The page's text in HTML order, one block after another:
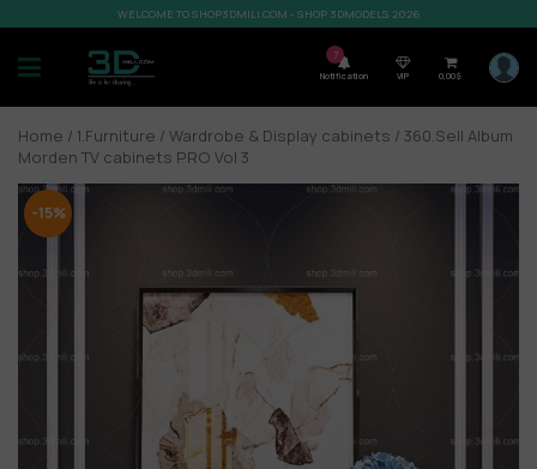
WELCOME TO SHOP3DMILI.COM - SHOP 3DMODELS 2026
7
Notification VIP 0,00$
Home / 1.Furniture / Wardrobe & Display cabinets / 360.Sell Album
Morden TV cabinets PRO Vol 3
-15%